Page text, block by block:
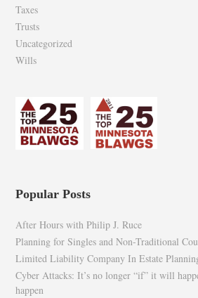
Taxes
Trusts
Uncategorized
Wills
Popular Posts
After Hours with Philip J. Ruce
Planning for Singles and Non-Traditional
Limited Liability Company In Estate
Cyber Attacks: It’s no longer “if” it will
happen